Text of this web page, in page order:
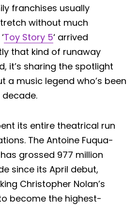
franchises usually
without much
Toy Story 5‘ arrived
that kind of runaway
it’s sharing the spotlight
a music legend who’s been
its entire theatrical run
The Antoine Fuqua-
grossed 977 million
since its April debut,
Christopher Nolan’s
to become the highest-